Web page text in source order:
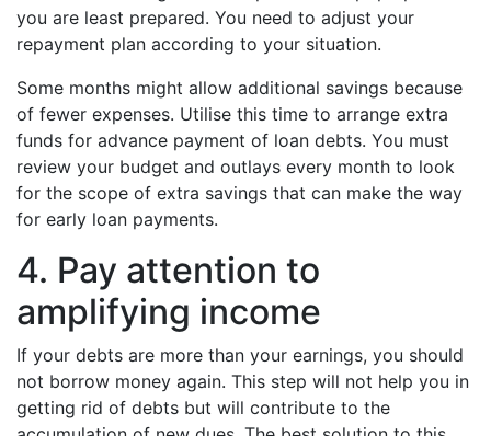
you are least prepared. You need to adjust your
repayment plan according to your situation.
Some months might allow additional savings because
of fewer expenses. Utilise this time to arrange extra
funds for advance payment of loan debts. You must
review your budget and outlays every month to look
for the scope of extra savings that can make the way
for early loan payments.
4. Pay attention to
amplifying income
If your debts are more than your earnings, you should
not borrow money again. This step will not help you in
getting rid of debts but will contribute to the